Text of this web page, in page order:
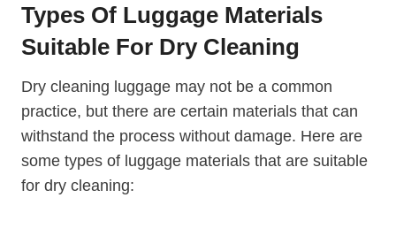
Types Of Luggage Materials
Suitable For Dry Cleaning
Dry cleaning luggage may⁤ not be a ‍common
⁣practice,⁤ but⁢ there are certain materials that can⁣
withstand the process without damage.⁤ Here are‌
some types ⁢of luggage⁤ materials ‌that are suitable
for‍ dry cleaning: